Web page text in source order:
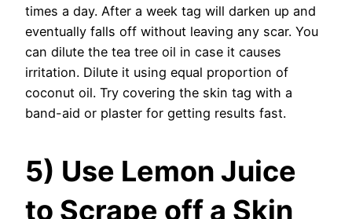
times a day. After a week tag will darken up and
eventually falls off without leaving any scar. You
can dilute the tea tree oil in case it causes
irritation. Dilute it using equal proportion of
coconut oil. Try covering the skin tag with a
band-aid or plaster for getting results fast.
5) Use Lemon Juice
to Scrape off a Skin